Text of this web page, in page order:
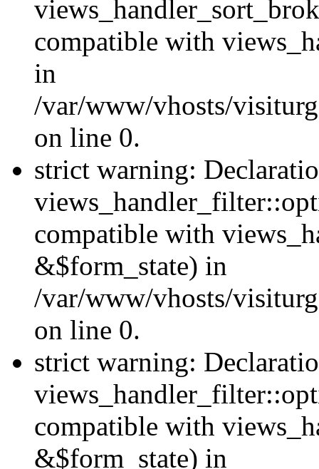
compatible with
in
/var/www/vhosts/
on line 0.
strict warning:
compatible with
&$form_state) in
/var/www/vhosts/
on line 0.
strict warning:
compatible with
&$form_state) in